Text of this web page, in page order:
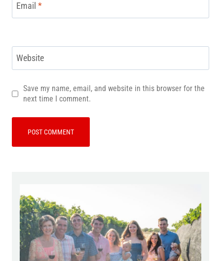
Email *
Website
Save my name, email, and website in this browser for the
next time I comment.